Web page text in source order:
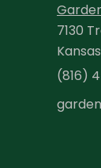
7130
(816)